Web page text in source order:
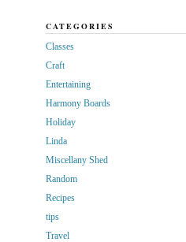
CATEGORIES
Classes
Craft
Entertaining
Harmony Boards
Holiday
Linda
Miscellany Shed
Random
Recipes
tips
Travel